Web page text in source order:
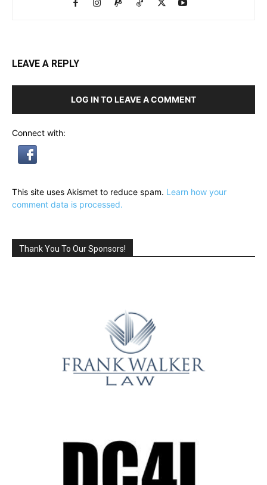
LEAVE A REPLY
LOG IN TO LEAVE A COMMENT
Connect with:
This site uses Akismet to reduce spam. Learn how your
comment data is processed.
Thank You To Our Sponsors!